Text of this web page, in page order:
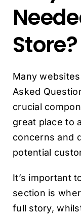
Store?
Many
Asked
crucial
great place to
concerns and
potential
It’s important
section is
full story,